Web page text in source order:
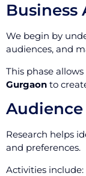
Business
We begin by
audiences, and
This phase
Gurgaon to
Audience
Research helps
and preferences.
Activities include: